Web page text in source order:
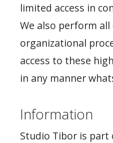
limited access in
We also perform
organizational
access to these
in any manner
Information
Studio Tibor is part